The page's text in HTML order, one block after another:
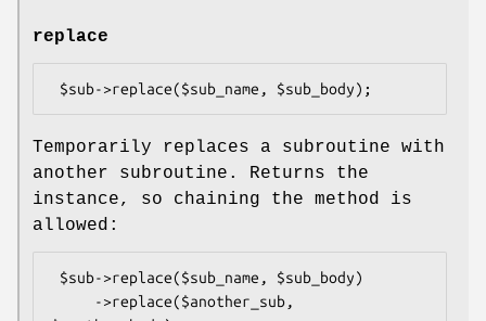
replace
Temporarily replaces a subroutine with
another subroutine. Returns the
instance, so chaining the method is
allowed: